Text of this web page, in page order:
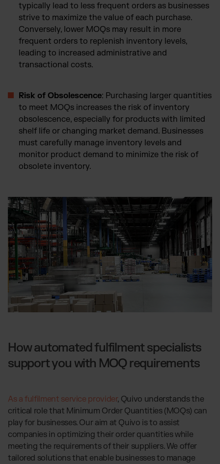
typically lead to less frequent orders as businesses
strive to maximize the value of each purchase.
Conversely, lower MOQs may result in more
frequent orders to replenish inventory levels,
leading to increased administrative and
transactional costs.
Risk of Obsolescence: Purchasing larger quantities
to meet MOQs increases the risk of inventory
obsolescence, especially for products with limited
shelf life or changing market demand. Businesses
must carefully manage inventory levels and
monitor product demand to minimize the risk of
obsolete inventory.
How automated fulfilment specialists
support you with MOQ requirements
As a fulfilment service provider, Quivo understands the
critical role that Minimum Order Quantities (MOQs) can
play for businesses. Our aim at Quivo is to assist
companies in optimizing their order quantities while
meeting the requirements of their suppliers. We offer
tailored solutions that enable businesses to manage